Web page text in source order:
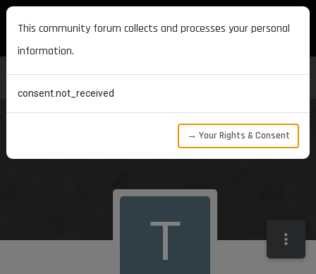
MAXON DEVELOPERS
T
This community forum collects and processes your personal
information.
consent.not_received
→ Your Rights & Consent